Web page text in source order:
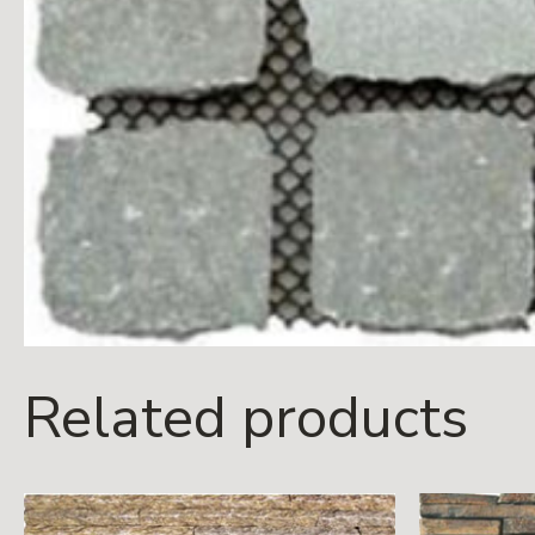
Related products